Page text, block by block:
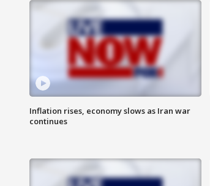
Inflation rises, economy slows as Iran war
continues